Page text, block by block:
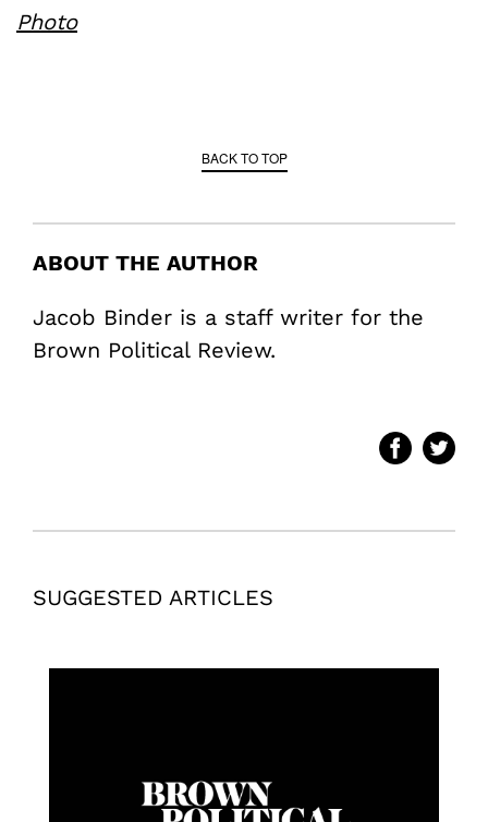
Photo
BACK TO TOP
ABOUT THE AUTHOR
Jacob Binder is a staff writer for the
Brown Political Review.
SUGGESTED ARTICLES